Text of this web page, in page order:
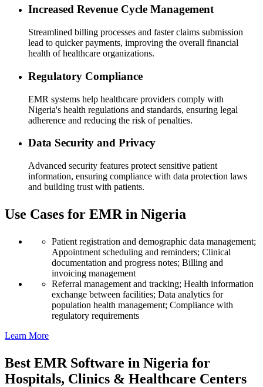
Increased Revenue Cycle Management
Streamlined billing processes and faster claims submission
lead to quicker payments, improving the overall financial
health of healthcare organizations.
Regulatory Compliance
EMR systems help healthcare providers comply with
Nigeria's health regulations and standards, ensuring legal
adherence and reducing the risk of penalties.
Data Security and Privacy
Advanced security features protect sensitive patient
information, ensuring compliance with data protection laws
and building trust with patients.
Use Cases for EMR in Nigeria
Patient registration and demographic data management;
Appointment scheduling and reminders; Clinical
documentation and progress notes; Billing and
invoicing management
Referral management and tracking; Health information
exchange between facilities; Data analytics for
population health management; Compliance with
regulatory requirements
Learn More
Best EMR Software in Nigeria for
Hospitals, Clinics & Healthcare Centers